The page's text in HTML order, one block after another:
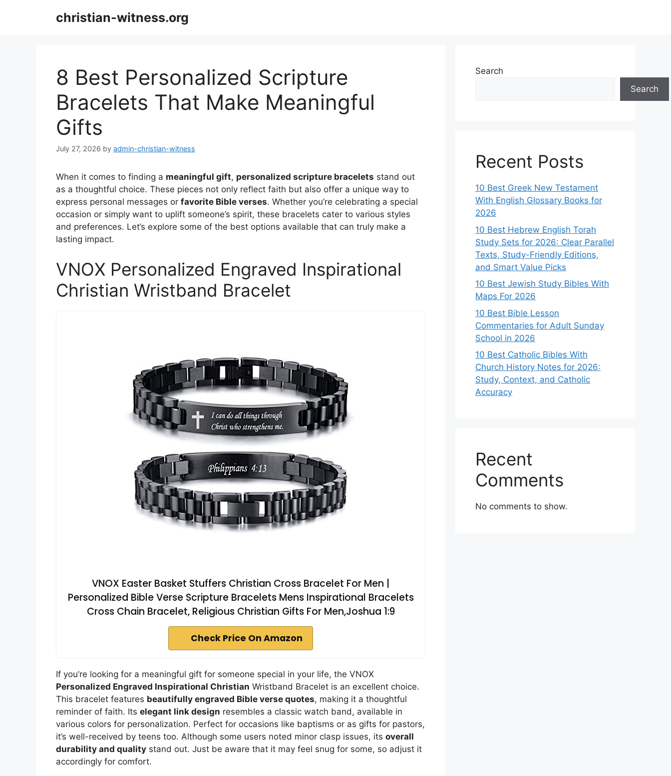
christian-witness.org
8 Best Personalized Scripture
Bracelets That Make Meaningful
Gifts
July 27, 2026 by admin-christian-witness
When it comes to finding a meaningful gift, personalized scripture bracelets stand out
as a thoughtful choice. These pieces not only reflect faith but also offer a unique way to
express personal messages or favorite Bible verses. Whether you’re celebrating a special
occasion or simply want to uplift someone’s spirit, these bracelets cater to various styles
and preferences. Let’s explore some of the best options available that can truly make a
lasting impact.
VNOX Personalized Engraved Inspirational
Christian Wristband Bracelet
VNOX Easter Basket Stuffers Christian Cross Bracelet For Men |
Personalized Bible Verse Scripture Bracelets Mens Inspirational Bracelets
Cross Chain Bracelet, Religious Christian Gifts For Men,Joshua 1:9
Check Price On Amazon
If you’re looking for a meaningful gift for someone special in your life, the VNOX
Personalized Engraved Inspirational Christian Wristband Bracelet is an excellent choice.
This bracelet features beautifully engraved Bible verse quotes, making it a thoughtful
reminder of faith. Its elegant link design resembles a classic watch band, available in
various colors for personalization. Perfect for occasions like baptisms or as gifts for pastors,
it’s well-received by teens too. Although some users noted minor clasp issues, its overall
durability and quality stand out. Just be aware that it may feel snug for some, so adjust it
accordingly for comfort.
Search
Search
Recent Posts
10 Best Greek New Testament
With English Glossary Books for
2026
10 Best Hebrew English Torah
Study Sets for 2026: Clear Parallel
Texts, Study-Friendly Editions,
and Smart Value Picks
10 Best Jewish Study Bibles With
Maps For 2026
10 Best Bible Lesson
Commentaries for Adult Sunday
School in 2026
10 Best Catholic Bibles With
Church History Notes for 2026:
Study, Context, and Catholic
Accuracy
Recent
Comments
No comments to show.